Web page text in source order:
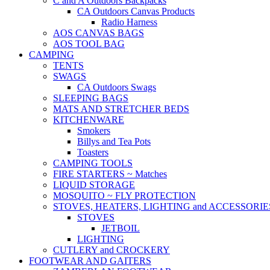
CA Outdoors Canvas Products
Radio Harness
AOS CANVAS BAGS
AOS TOOL BAG
CAMPING
TENTS
SWAGS
CA Outdoors Swags
SLEEPING BAGS
MATS AND STRETCHER BEDS
KITCHENWARE
Smokers
Billys and Tea Pots
Toasters
CAMPING TOOLS
FIRE STARTERS ~ Matches
LIQUID STORAGE
MOSQUITO ~ FLY PROTECTION
STOVES, HEATERS, LIGHTING and
STOVES
JETBOIL
LIGHTING
CUTLERY and CROCKERY
FOOTWEAR AND GAITERS